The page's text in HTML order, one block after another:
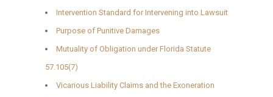
Intervention Standard for Intervening into Lawsuit
Purpose of Punitive Damages
Mutuality of Obligation under Florida Statute
57.105(7)
Vicarious Liability Claims and the Exoneration